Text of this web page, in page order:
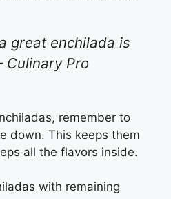
great enchilada is
Culinary Pro
remember to
down. This keeps them
all the flavors inside.
with remaining